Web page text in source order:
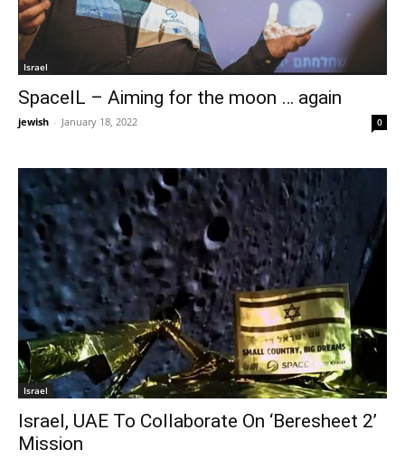
Israel
SpaceIL – Aiming for the moon … again
jewish - January 18, 2022 0
Israel
Israel, UAE To Collaborate On ‘Beresheet 2’
Mission